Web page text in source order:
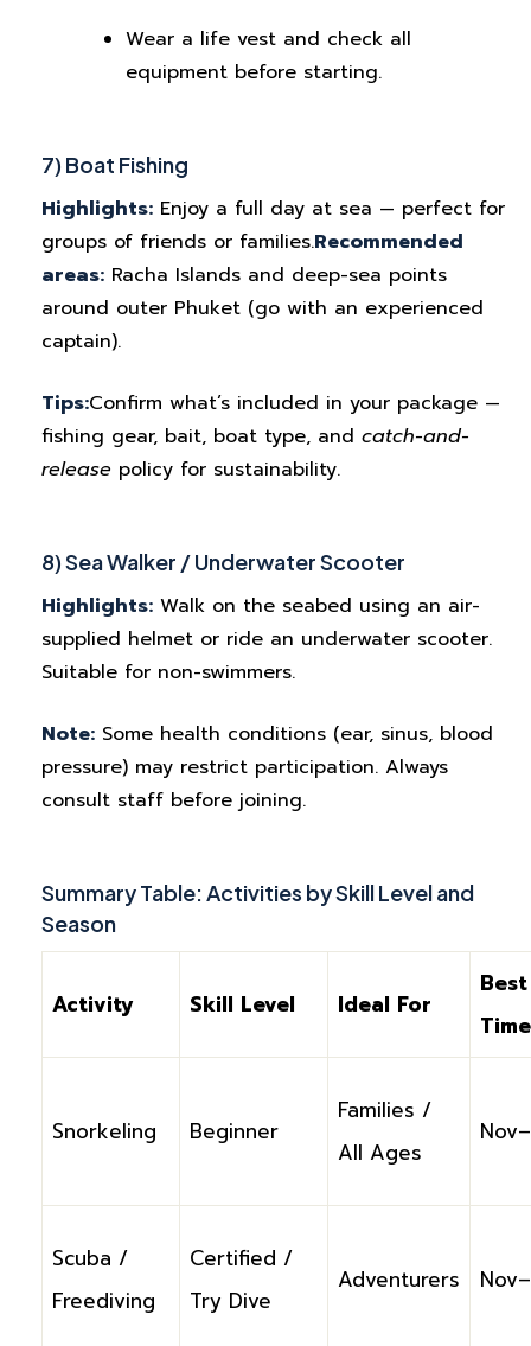
Wear a life vest and check all
equipment before starting.
7) Boat Fishing
Highlights: Enjoy a full day at sea — perfect for
groups of friends or families.Recommended
areas: Racha Islands and deep-sea points
around outer Phuket (go with an experienced
captain).
Tips:Confirm what’s included in your package —
fishing gear, bait, boat type, and catch-and-
release policy for sustainability.
8) Sea Walker / Underwater Scooter
Highlights: Walk on the seabed using an air-
supplied helmet or ride an underwater scooter.
Suitable for non-swimmers.
Note: Some health conditions (ear, sinus, blood
pressure) may restrict participation. Always
consult staff before joining.
Summary Table: Activities by Skill Level and
Season
Activity Skill Level Ideal For
Best
Time
Snorkeling Beginner
Families /
All Ages
Scuba /
Freediving
Certified /
Try Dive
Adventurers